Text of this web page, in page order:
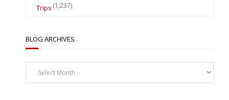
Trips (1,237)
BLOG ARCHIVES
Blog
Archives